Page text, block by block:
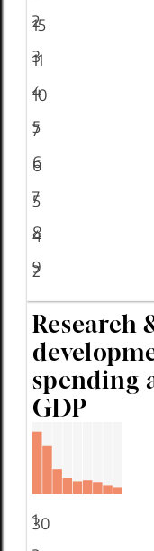
15
11
10
7
6
5
4
2
2
3
4
5
6
7
8
9
Research
spending
GDP
30
1